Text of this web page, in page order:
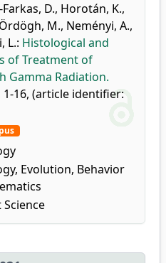
D., Horotán, K.,
Ördögh, M., Neményi, A.,
L.: Histological and
of Treatment of
Gamma Radiation.
1-16, (article identifier:
Evolution, Behavior